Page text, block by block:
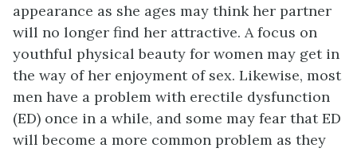
appearance as she ages may think her partner
will no longer find her attractive. A focus on
youthful physical beauty for women may get in
the way of her enjoyment of sex. Likewise, most
men have a problem with erectile dysfunction
(ED) once in a while, and some may fear that ED
will become a more common problem as they